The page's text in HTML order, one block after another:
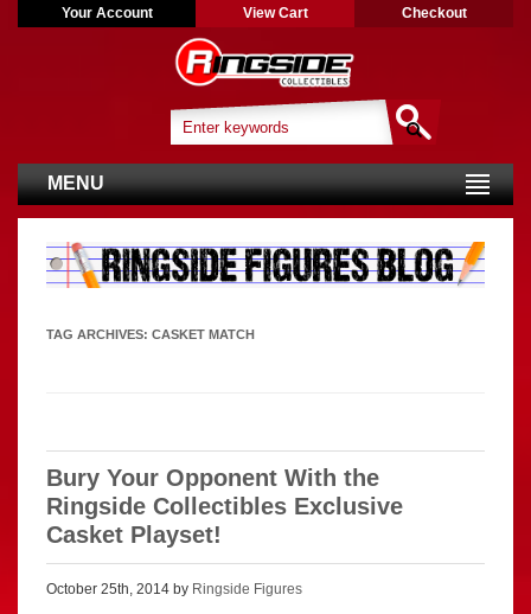
Your Account View Cart Checkout
MENU
TAG ARCHIVES: CASKET MATCH
Bury Your Opponent With the
Ringside Collectibles Exclusive
Casket Playset!
October 25th, 2014 by Ringside Figures